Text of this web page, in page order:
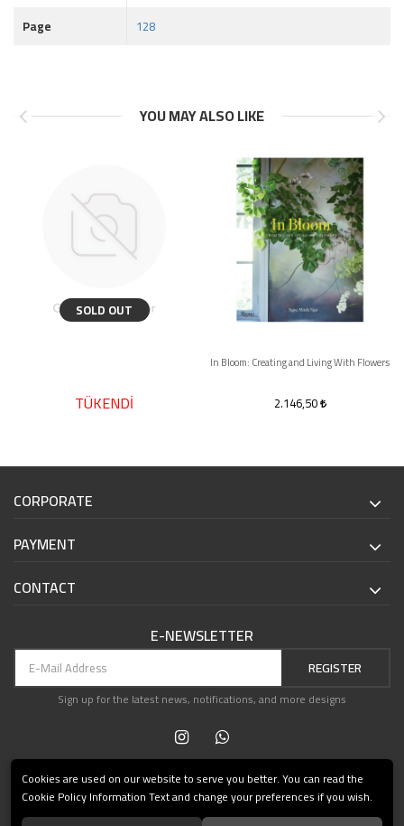
Page
128
YOU MAY ALSO LIKE
SOLD OUT
TÜKENDİ
In Bloom: Creating and Living With Flowers
2.146,50
CORPORATE
PAYMENT
CONTACT
E-NEWSLETTER
REGISTER
Sign up for the latest news, notifications, and more designs
Cookies are used on our website to serve you better. You can read the
Cookie Policy Information Text and change your preferences if you wish.